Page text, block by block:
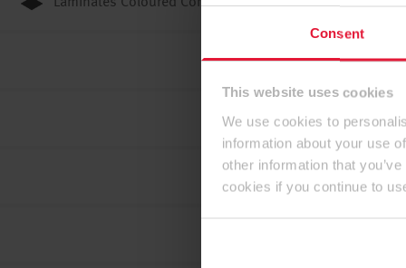
Consent
This website uses cookies
We use cookies to
information about your use
other information that
cookies if you continue to